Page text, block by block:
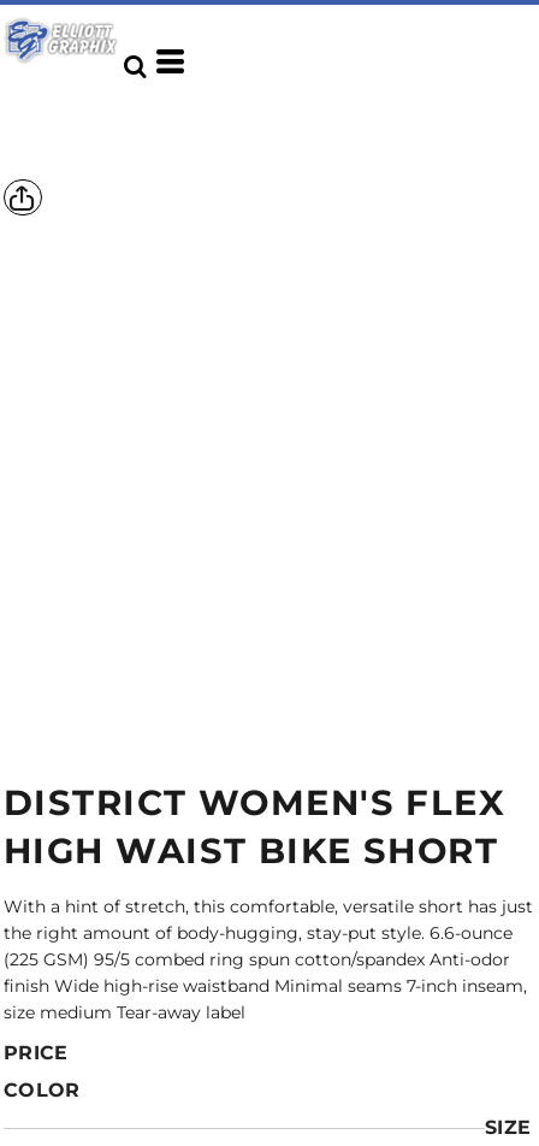
DISTRICT WOMEN'S FLEX
HIGH WAIST BIKE SHORT
With a hint of stretch, this comfortable, versatile short has just
the right amount of body-hugging, stay-put style. 6.6-ounce
(225 GSM) 95/5 combed ring spun cotton/spandex Anti-odor
finish Wide high-rise waistband Minimal seams 7-inch inseam,
size medium Tear-away label
PRICE
COLOR
SIZE